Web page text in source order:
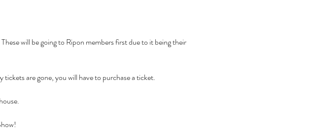
will be going to Ripon members first due to it being their
are gone, you will have to purchase a ticket.